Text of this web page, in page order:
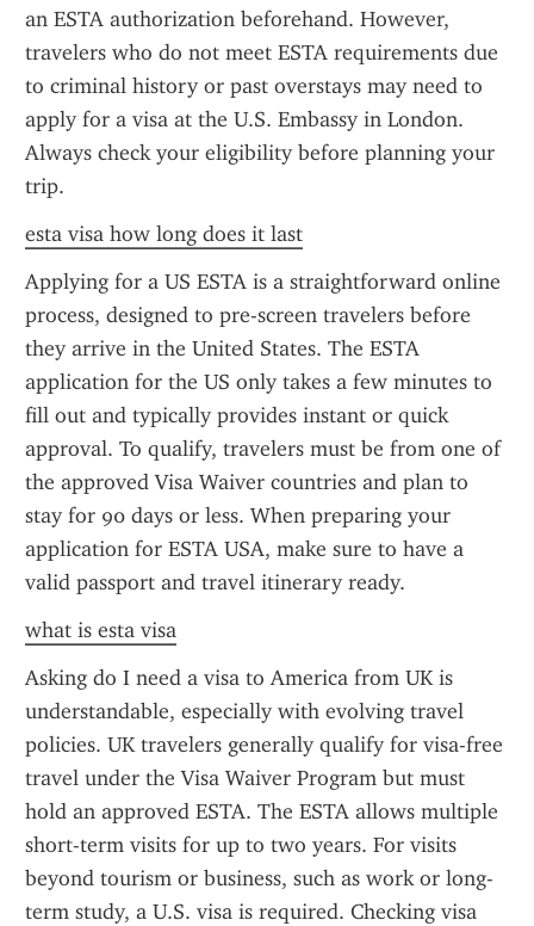
an ESTA authorization beforehand. However,
travelers who do not meet ESTA requirements due
to criminal history or past overstays may need to
apply for a visa at the U.S. Embassy in London.
Always check your eligibility before planning your
trip.
esta visa how long does it last
Applying for a US ESTA is a straightforward online
process, designed to pre-screen travelers before
they arrive in the United States. The ESTA
application for the US only takes a few minutes to
fill out and typically provides instant or quick
approval. To qualify, travelers must be from one of
the approved Visa Waiver countries and plan to
stay for 90 days or less. When preparing your
application for ESTA USA, make sure to have a
valid passport and travel itinerary ready.
what is esta visa
Asking do I need a visa to America from UK is
understandable, especially with evolving travel
policies. UK travelers generally qualify for visa-free
travel under the Visa Waiver Program but must
hold an approved ESTA. The ESTA allows multiple
short-term visits for up to two years. For visits
beyond tourism or business, such as work or long-
term study, a U.S. visa is required. Checking visa